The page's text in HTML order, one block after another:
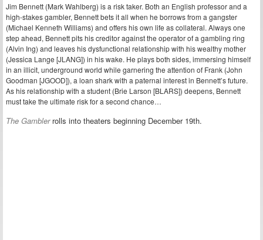
Jim Bennett (Mark Wahlberg) is a risk taker. Both an English professor and a
high-stakes gambler, Bennett bets it all when he borrows from a gangster
(Michael Kenneth Williams) and offers his own life as collateral. Always one
step ahead, Bennett pits his creditor against the operator of a gambling ring
(Alvin Ing) and leaves his dysfunctional relationship with his wealthy mother
(Jessica Lange [JLANG]) in his wake. He plays both sides, immersing himself
in an illicit, underground world while garnering the attention of Frank (John
Goodman [JGOOD]), a loan shark with a paternal interest in Bennett’s future.
As his relationship with a student (Brie Larson [BLARS]) deepens, Bennett
must take the ultimate risk for a second chance…
The Gambler rolls into theaters beginning December 19th.